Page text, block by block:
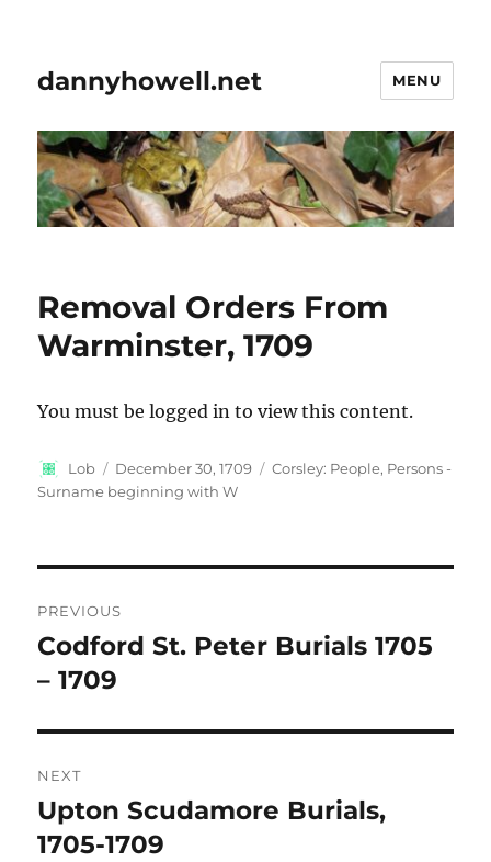
dannyhowell.net MENU
Removal Orders From
Warminster, 1709
You must be logged in to view this content.
Author
Lob
Posted
on
December 30, 1709 Categories
Corsley: People, Persons -
Surname beginning with W
navigation
PREVIOUS
Previous
post:
Codford St. Peter Burials 1705
– 1709
NEXT
Next
post:
Upton Scudamore Burials,
1705-1709